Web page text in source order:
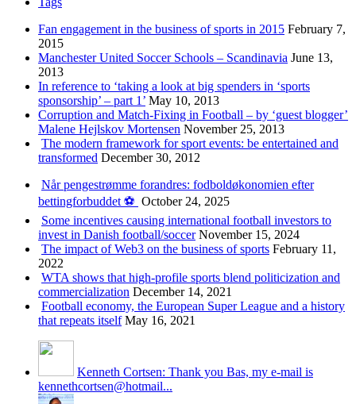
Fan engagement in the business of sports in 2015 February 7,
2015
Manchester United Soccer Schools – Scandinavia June 13,
2013
In reference to ‘taking a look at big spenders in ‘sports
sponsorship’ – part 1’ May 10, 2013
Corruption and Match-Fixing in Football – by ‘guest blogger’
Malene Hejlskov Mortensen November 25, 2013
The modern framework for sport events: be entertained and
transformed December 30, 2012
Når pengestrømme forandres: fodboldøkonomien efter
bettingforbuddet ⚽️ October 24, 2025
Some incentives causing international football investors to
invest in Danish football/soccer November 15, 2024
The impact of Web3 on the business of sports February 11,
2022
WTA shows that high-profile sports blend politicization and
commercialization December 14, 2021
Football economy, the European Super League and a history
that repeats itself May 16, 2021
Kenneth Cortsen: Thank you Bas, my e-mail is
kennethcortsen@hotmail...